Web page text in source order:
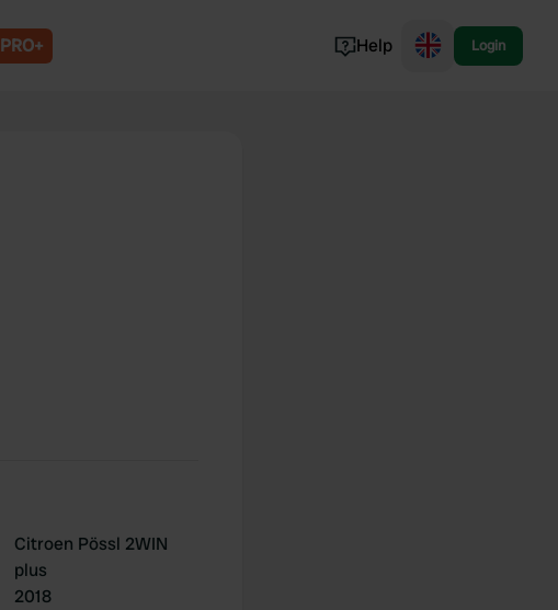
PRO+ Help Login
Citroen Pössl 2WIN
plus
2018